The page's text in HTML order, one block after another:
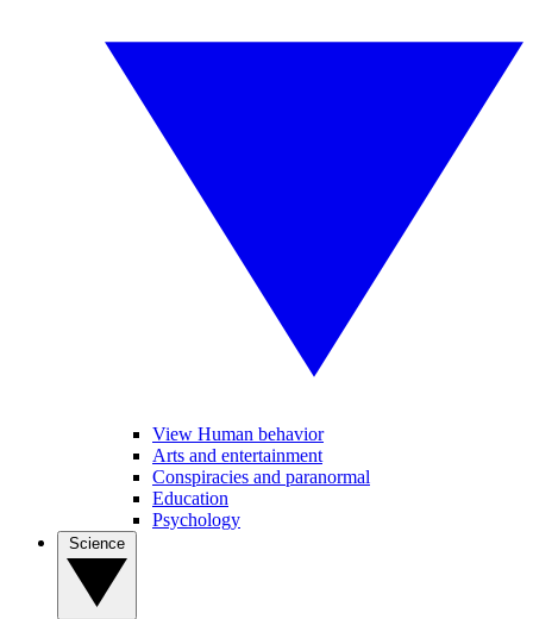
View Human behavior
Arts and entertainment
Conspiracies and paranormal
Education
Psychology